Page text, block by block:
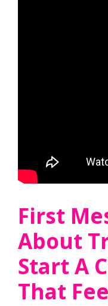
First
About
Start A
That